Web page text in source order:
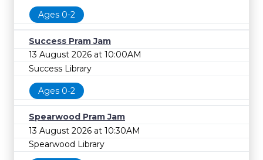
Ages 0-2
Success Pram Jam
13 August 2026 at 10:00AM
Success Library
Ages 0-2
Spearwood Pram Jam
13 August 2026 at 10:30AM
Spearwood Library